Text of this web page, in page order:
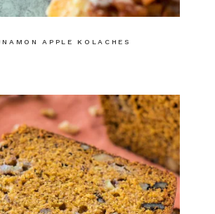
APPLE KOLACHES